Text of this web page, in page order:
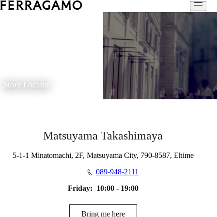
Store Locator
Matsuyama Takashimaya
5-1-1 Minatomachi, 2F, Matsuyama City, 790-8587, Ehime
089-948-2111
Friday: 10:00 - 19:00
Bring me here